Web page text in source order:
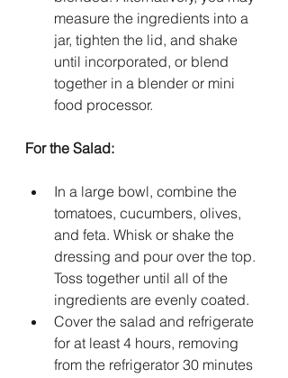
measure the ingredients into a
jar, tighten the lid, and shake
until incorporated, or blend
together in a blender or mini
food processor.
For the Salad:
In a large bowl, combine the
tomatoes, cucumbers, olives,
and feta. Whisk or shake the
dressing and pour over the top.
Toss together until all of the
ingredients are evenly coated.
Cover the salad and refrigerate
for at least 4 hours, removing
from the refrigerator 30 minutes